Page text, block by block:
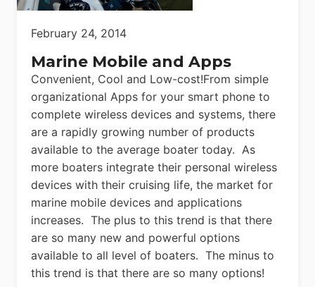
February 24, 2014
Marine Mobile and Apps
Convenient, Cool and Low-cost!From simple
organizational Apps for your smart phone to
complete wireless devices and systems, there
are a rapidly growing number of products
available to the average boater today. As
more boaters integrate their personal wireless
devices with their cruising life, the market for
marine mobile devices and applications
increases. The plus to this trend is that there
are so many new and powerful options
available to all level of boaters. The minus to
this trend is that there are so many options!